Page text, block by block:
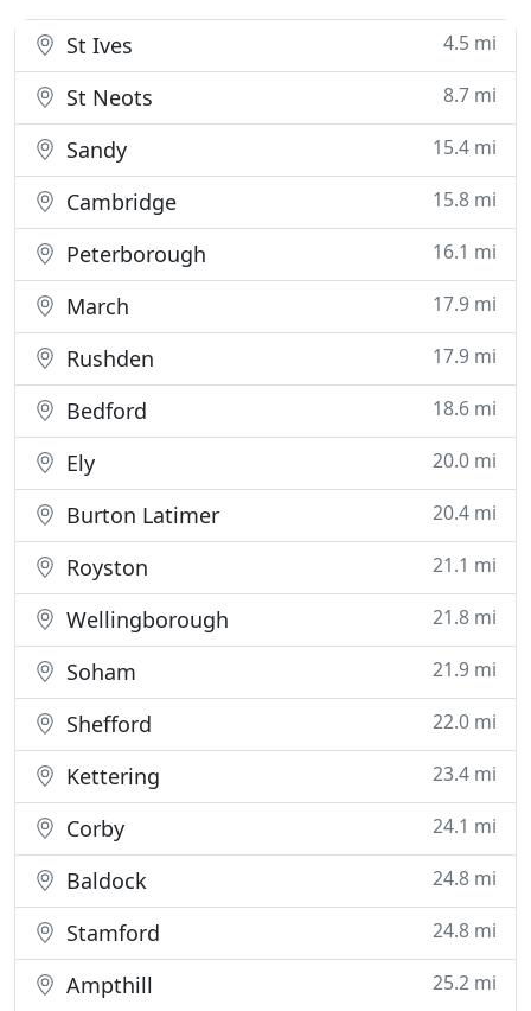
St Ives 4.5 mi
St Neots 8.7 mi
Sandy 15.4 mi
Cambridge 15.8 mi
Peterborough 16.1 mi
March 17.9 mi
Rushden 17.9 mi
Bedford 18.6 mi
Ely 20.0 mi
Burton Latimer 20.4 mi
Royston 21.1 mi
Wellingborough 21.8 mi
Soham 21.9 mi
Shefford 22.0 mi
Kettering 23.4 mi
Corby 24.1 mi
Baldock 24.8 mi
Stamford 24.8 mi
Ampthill 25.2 mi